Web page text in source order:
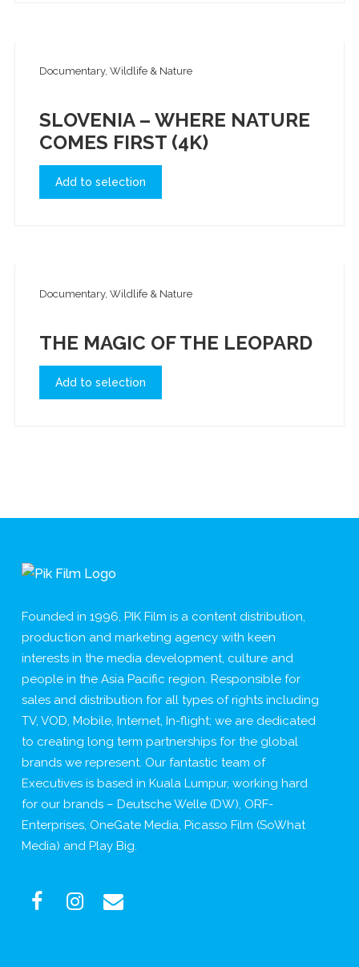
Documentary, Wildlife & Nature
SLOVENIA – WHERE NATURE
COMES FIRST (4K)
Add to selection
Documentary, Wildlife & Nature
THE MAGIC OF THE LEOPARD
Add to selection
Founded in 1996, PIK Film is a content distribution,
production and marketing agency with keen
interests in the media development, culture and
people in the Asia Pacific region. Responsible for
sales and distribution for all types of rights including
TV, VOD, Mobile, Internet, In-flight; we are dedicated
to creating long term partnerships for the global
brands we represent. Our fantastic team of
Executives is based in Kuala Lumpur, working hard
for our brands – Deutsche Welle (DW), ORF-
Enterprises, OneGate Media, Picasso Film (SoWhat
Media) and Play Big.